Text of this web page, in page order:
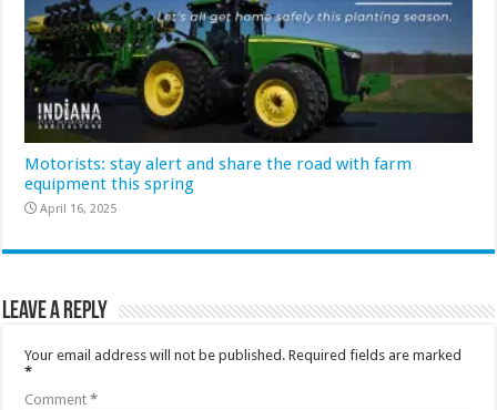
Motorists: stay alert and share the road with farm
equipment this spring
April 16, 2025
Leave a Reply
Your email address will not be published. Required fields are marked
*
Comment*